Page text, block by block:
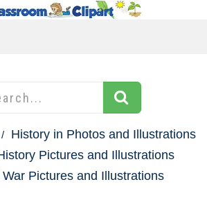
History in Photos and Illustrations
Pictures and Illustrations
War Pictures and Illustrations